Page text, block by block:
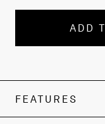
ADD
FEATURES